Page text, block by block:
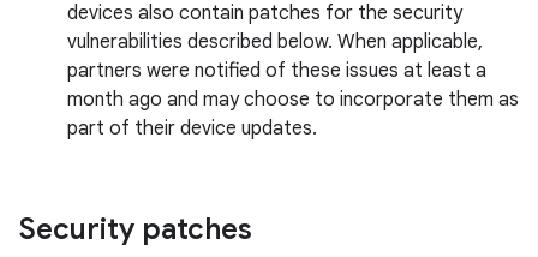
devices also contain patches for the security
vulnerabilities described below. When applicable,
partners were notified of these issues at least a
month ago and may choose to incorporate them as
part of their device updates.
Security patches